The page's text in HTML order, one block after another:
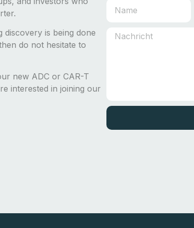
is being done
do not hesitate to
new ADC or CAR-T
interested in joining our